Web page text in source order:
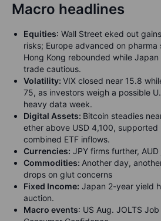
Macro headlines
Equities: Wall Street eked out
risks; Europe advanced on
Hong Kong rebounded while
trade cautious.
Volatility: VIX closed near 15.8
75, as investors weigh a possible
heavy data week.
Digital Assets: Bitcoin steadies
ether above USD 4,100, supported
combined ETF inflows.
Currencies: JPY firms further,
Commodities: Another day,
drops on glut concerns
Fixed Income: Japan 2-year yield
auction.
Macro events: US Aug. JOLTS